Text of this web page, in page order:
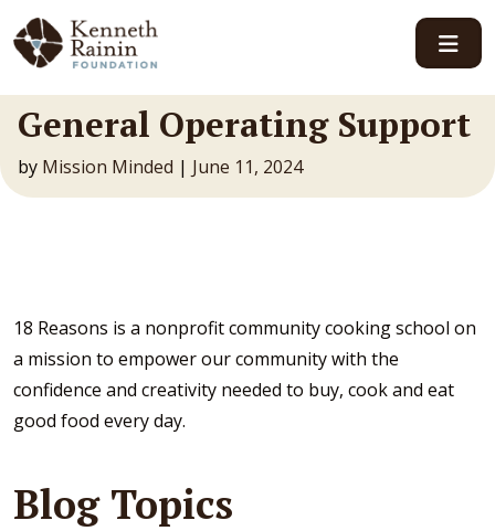
Main Navigation
General Operating Support
by Mission Minded | June 11, 2024
18 Reasons is a nonprofit community cooking school on
a mission to empower our community with the
confidence and creativity needed to buy, cook and eat
good food every day.
Blog Topics